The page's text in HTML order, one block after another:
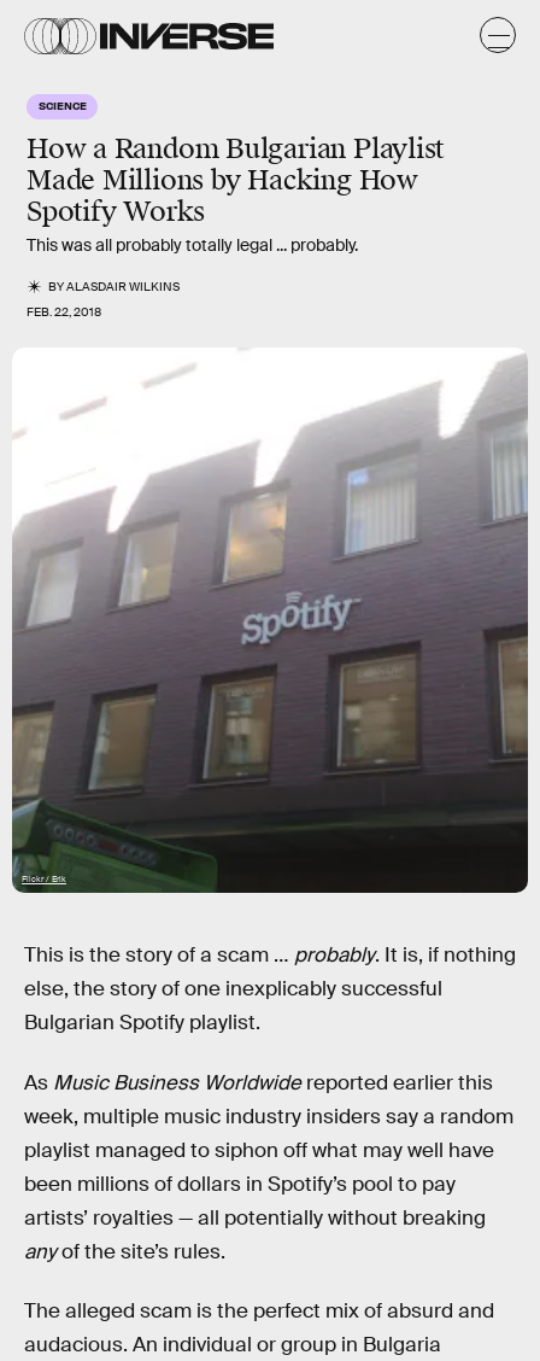
SCIENCE
How a Random Bulgarian Playlist
Made Millions by Hacking How
Spotify Works
This was all probably totally legal ... probably.
BYALASDAIR WILKINS
FEB. 22, 2018
Flickr / Erik
This is the story of a scam … probably. It is, if nothing
else, the story of one inexplicably successful
Bulgarian Spotify playlist.
As Music Business Worldwidereported earlier this
week, multiple music industry insiders say a random
playlist managed to siphon off what may well have
been millions of dollars in Spotify’s pool to pay
artists’ royalties — all potentially without breaking
anyof the site’s rules.
The alleged scam is the perfect mix of absurd and
audacious. An individual or group in Bulgaria